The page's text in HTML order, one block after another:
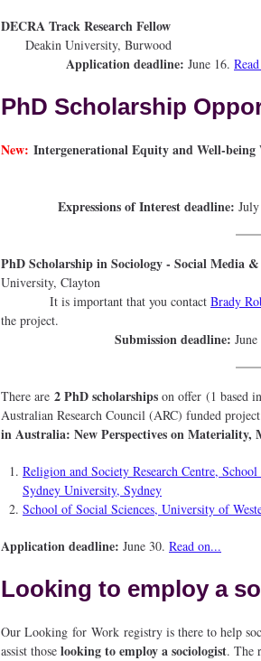
DECRA Track Research Fellow
Deakin
Application deadline: June 16.
PhD Scholarship
New: Intergenerational Equity and Well-
Expressions of Interest deadline:
PhD Scholarship in Sociology -
It is important that you contact Brady
the
Submission deadline:
There are 2 PhD scholarships on offer (1 based
Australian Research Council (ARC) funded
in Australia: New Perspectives on Materiality,
Religion and Society Research Centre,
Sydney University, Sydney
School of Social Sciences, University of
Application deadline: June 30. Read on...
Looking to employ a
Our Looking for Work registry is there to help
assist those looking to employ a sociologist. The